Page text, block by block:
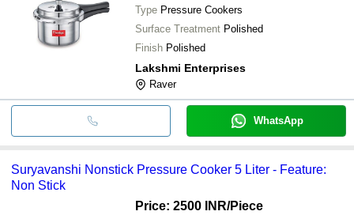
Type Pressure Cookers
Surface Treatment Polished
Finish Polished
Lakshmi Enterprises
Raver
WhatsApp
Suryavanshi Nonstick Pressure Cooker 5 Liter - Feature:
Non Stick
Price: 2500 INR/Piece